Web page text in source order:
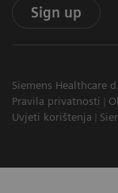
Sign up
Siemens Healthcare
Pravila privatnosti
Uvjeti korištenja